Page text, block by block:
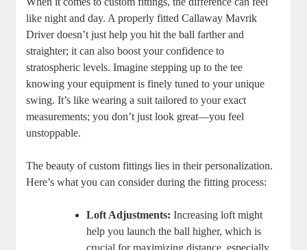
like night and day. A properly fitted Callaway Mavrik
Driver doesn’t just help you hit the ball farther and
straighter; it can also boost your confidence to
stratospheric levels. Imagine stepping up to the tee
knowing your equipment is finely tuned to your unique
swing. It’s like wearing a suit tailored to your exact
measurements; you don’t just look great—you feel
unstoppable.
The beauty of custom fittings lies in their personalization.
Here’s what you can consider during the fitting process:
Loft Adjustments: Increasing loft might
help you launch the ball higher, which is